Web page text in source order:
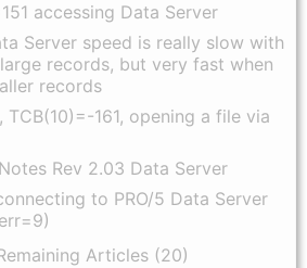
accessing Data Server
Server speed is really slow with
records, but very fast when
records
TCB(10)=-161, opening a file via
Rev 2.03 Data Server
to PRO/5 Data Server
Articles (20)